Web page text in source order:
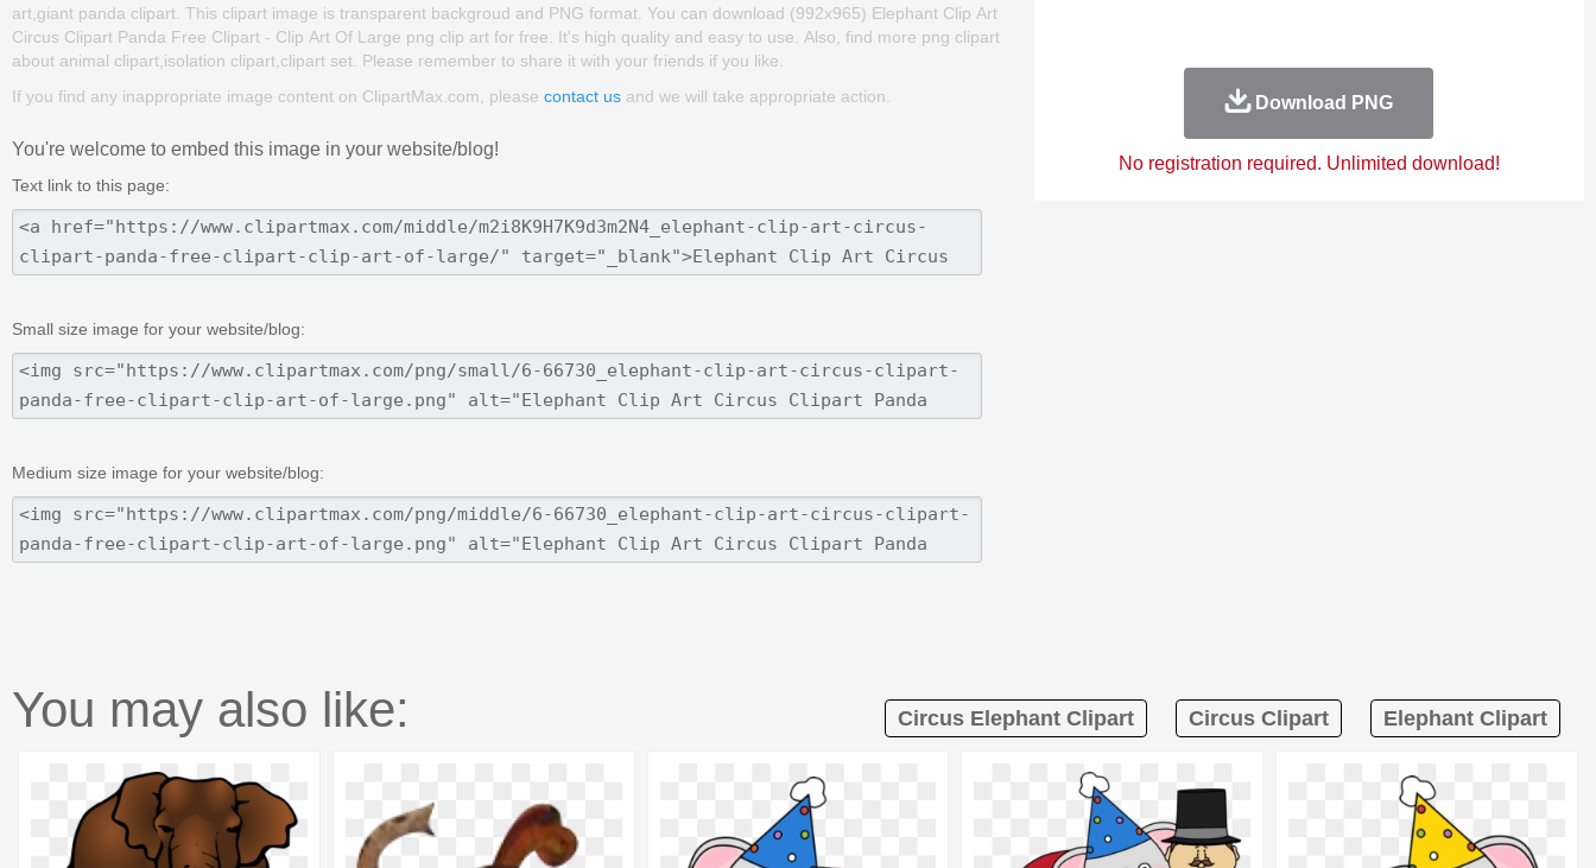
art,giant panda clipart. This clipart image is transparent backgroud and PNG format. You can download (992x965) Elephant Clip Art
Circus Clipart Panda Free Clipart - Clip Art Of Large png clip art for free. It's high quality and easy to use. Also, find more png clipart
about animal clipart,isolation clipart,clipart set. Please remember to share it with your friends if you like.
If you find any inappropriate image content on ClipartMax.com, please contact us and we will take appropriate action.
You're welcome to embed this image in your website/blog!
Text link to this page:
Small size image for your website/blog:
Medium size image for your website/blog:
Download PNG
No registration required. Unlimited download!
You may also like: Circus Elephant Clipart Circus Clipart Elephant Clipart